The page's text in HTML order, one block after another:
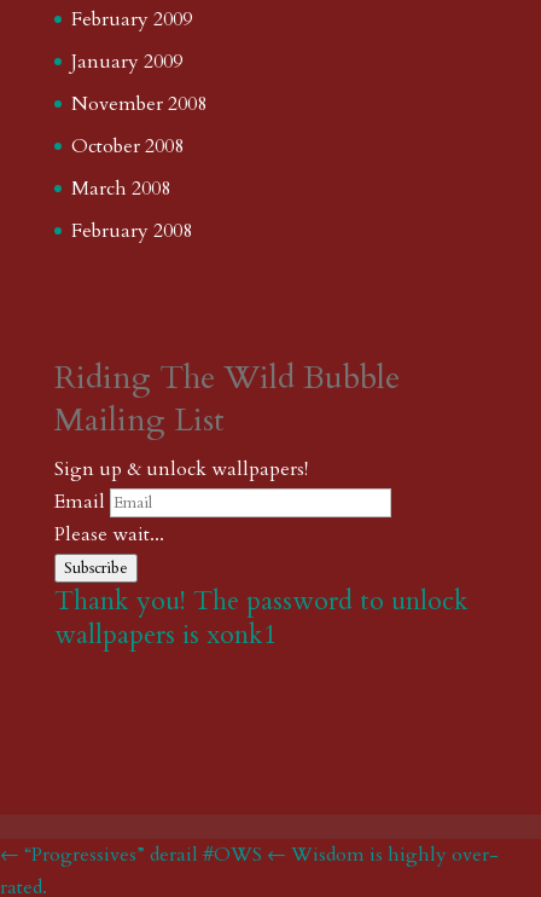
February 2009
January 2009
November 2008
October 2008
March 2008
February 2008
Riding The Wild Bubble
Mailing List
Sign up & unlock wallpapers!
Email
Please wait...
Subscribe
Thank you! The password to unlock
wallpapers is xonk1
← “Progressives” derail #OWS ← Wisdom is highly over-
rated.